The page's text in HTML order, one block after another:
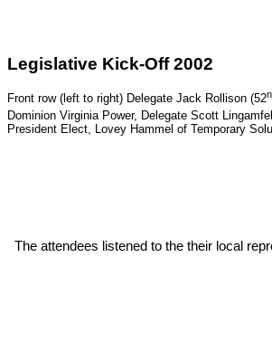
Legislative Kick-Off 2002
Front row (left to right) Delegate Jack Rollison (52
Dominion Virginia Power, Delegate Scott
President Elect, Lovey Hammel of Temporary
The attendees listened to the their local